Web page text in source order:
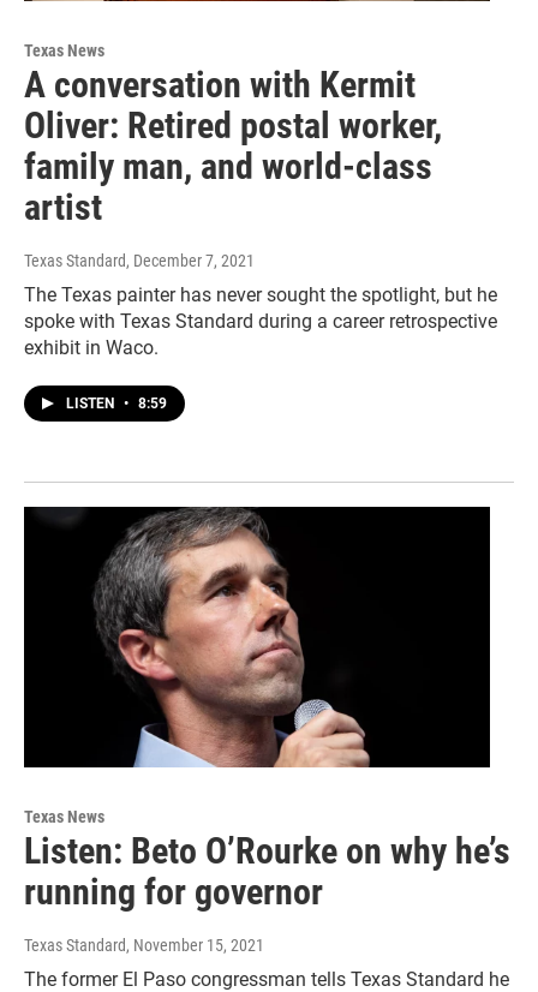
Texas News
A conversation with Kermit
Oliver: Retired postal worker,
family man, and world-class
artist
Texas Standard, December 7, 2021
The Texas painter has never sought the spotlight, but he
spoke with Texas Standard during a career retrospective
exhibit in Waco.
LISTEN • 8:59
Texas News
Listen: Beto O’Rourke on why he’s
running for governor
Texas Standard, November 15, 2021
The former El Paso congressman tells Texas Standard he